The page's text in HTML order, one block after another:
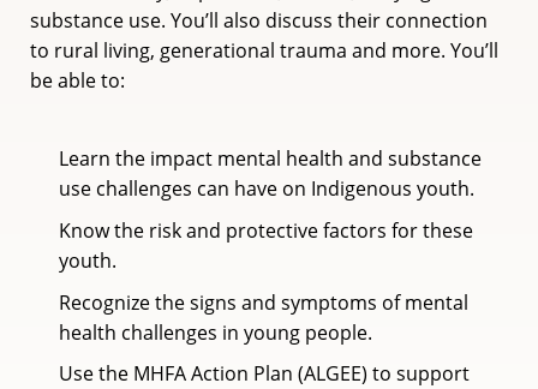
substance use. You’ll also discuss their connection
to rural living, generational trauma and more. You’ll
be able to:
Learn the impact mental health and substance
use challenges can have on Indigenous youth.
Know the risk and protective factors for these
youth.
Recognize the signs and symptoms of mental
health challenges in young people.
Use the MHFA Action Plan (ALGEE) to support